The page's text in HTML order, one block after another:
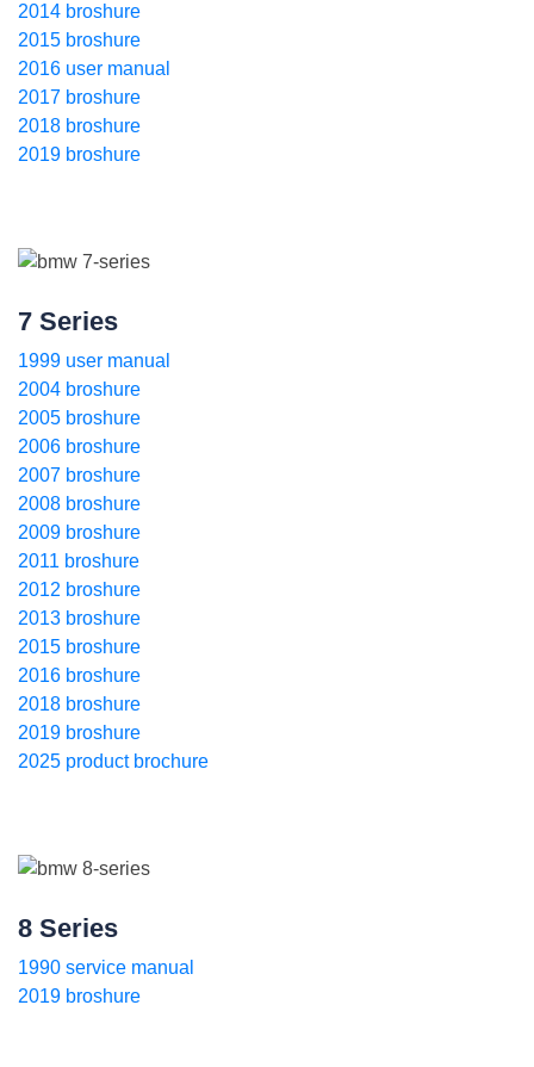
2014 broshure
2015 broshure
2016 user manual
2017 broshure
2018 broshure
2019 broshure
7 Series
1999 user manual
2004 broshure
2005 broshure
2006 broshure
2007 broshure
2008 broshure
2009 broshure
2011 broshure
2012 broshure
2013 broshure
2015 broshure
2016 broshure
2018 broshure
2019 broshure
2025 product brochure
8 Series
1990 service manual
2019 broshure